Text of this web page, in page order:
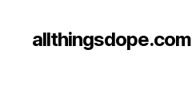
allthingsdope.com